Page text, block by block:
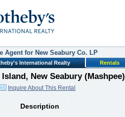
Agent for New Seabury Co. LP
International Realty Rentals
New Seabury (Mashpee)
Inquire About This Rental
Description